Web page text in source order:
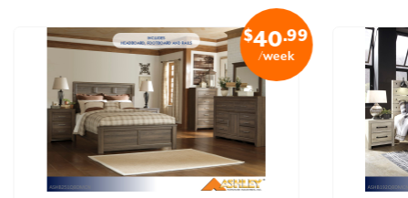
$40.99
/week